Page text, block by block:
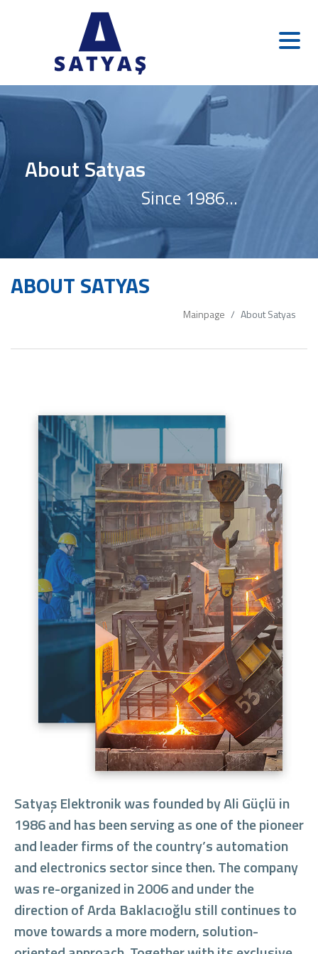
About Satyas
Since 1986...
ABOUT SATYAS
Mainpage About Satyas
Satyaş Elektronik was founded by Ali Güçlü in
1986 and has been serving as one of the pioneer
and leader firms of the country’s automation
and electronics sector since then. The company
was re-organized in 2006 and under the
direction of Arda Baklacıoğlu still continues to
move towards a more modern, solution-